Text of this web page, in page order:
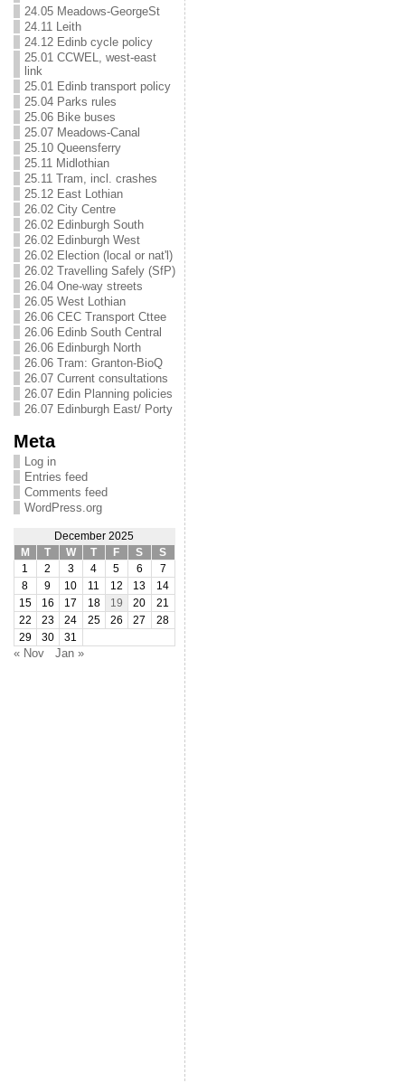
24.05 Meadows-GeorgeSt
24.11 Leith
24.12 Edinb cycle policy
25.01 CCWEL, west-east
link
25.01 Edinb transport policy
25.04 Parks rules
25.06 Bike buses
25.07 Meadows-Canal
25.10 Queensferry
25.11 Midlothian
25.11 Tram, incl. crashes
25.12 East Lothian
26.02 City Centre
26.02 Edinburgh South
26.02 Edinburgh West
26.02 Election (local or nat'l)
26.02 Travelling Safely (SfP)
26.04 One-way streets
26.05 West Lothian
26.06 CEC Transport Cttee
26.06 Edinb South Central
26.06 Edinburgh North
26.06 Tram: Granton-BioQ
26.07 Current consultations
26.07 Edin Planning policies
26.07 Edinburgh East/ Porty
Meta
Log in
Entries feed
Comments feed
WordPress.org
December 2025
M
T W T F S
S
1
2 3 4 5 6
7
8
9 10 11 12 13
14
15
16 17 18 19 20
21
22
23 24 25 26 27
28
29
30 31
« Nov Jan »